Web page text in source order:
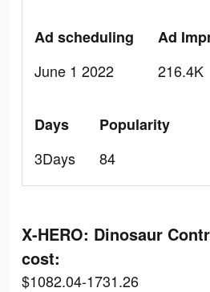
Ad scheduling
June 1 2022
Ad
216.4K
Days
3Days
Popularity
84
X-HERO: Dinosaur
cost:
$1082.04-1731.26